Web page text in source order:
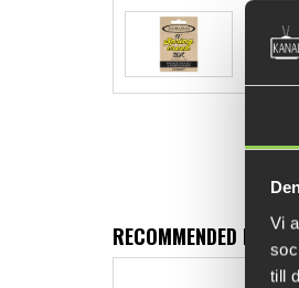
Vi
till
RECOMMENDED